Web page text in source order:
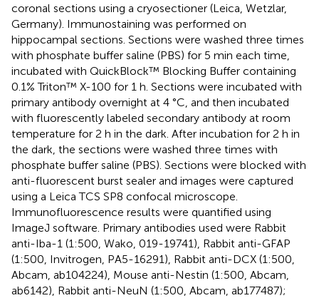
coronal sections using a cryosectioner (Leica, Wetzlar,
Germany). Immunostaining was performed on
hippocampal sections. Sections were washed three times
with phosphate buffer saline (PBS) for 5 min each time,
incubated with QuickBlock™ Blocking Buffer containing
0.1% Triton™ X-100 for 1 h. Sections were incubated with
primary antibody overnight at 4 °C, and then incubated
with fluorescently labeled secondary antibody at room
temperature for 2 h in the dark. After incubation for 2 h in
the dark, the sections were washed three times with
phosphate buffer saline (PBS). Sections were blocked with
anti-fluorescent burst sealer and images were captured
using a Leica TCS SP8 confocal microscope.
Immunofluorescence results were quantified using
ImageJ software. Primary antibodies used were Rabbit
anti-Iba-1 (1:500, Wako, 019-19741), Rabbit anti-GFAP
(1:500, Invitrogen, PA5-16291), Rabbit anti-DCX (1:500,
Abcam, ab104224), Mouse anti-Nestin (1:500, Abcam,
ab6142), Rabbit anti-NeuN (1:500, Abcam, ab177487);